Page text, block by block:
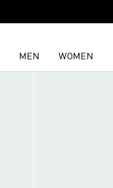
MEN WOMEN